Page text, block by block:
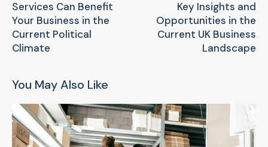
Services Can Benefit
Your Business in the
Current Political
Climate
Key Insights and
Opportunities in the
Current UK Business
Landscape
You May Also Like